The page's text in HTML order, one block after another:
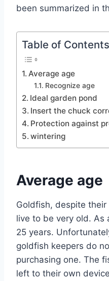
been summarized in
Table of Contents
Average age
Recognize age
Ideal garden pond
Insert the chuck
Protection against
wintering
Average age
Goldfish, despite
live to be very old. As
25 years.
goldfish keepers do
purchasing one. The
left to their own